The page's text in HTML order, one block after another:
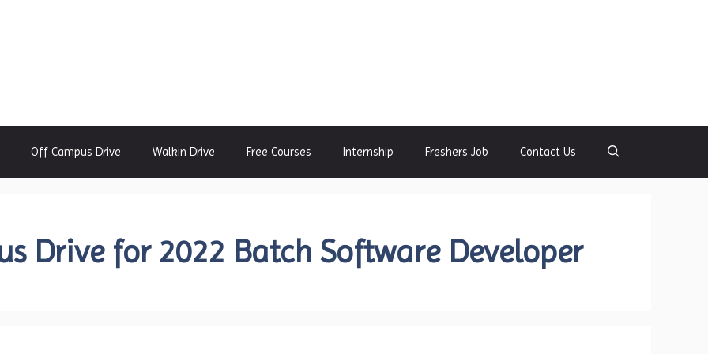
Off Campus Drive Walkin Drive Free Courses Internship Freshers Job Contact Us
Drive for 2022 Batch Software Developer